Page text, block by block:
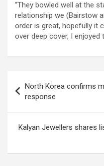
“They bowled well at the
relationship we (Bairstow
order is great, hopefully it
over deep cover, I enjoyed
navigation
North Korea confirms
response
Kalyan Jewellers shares